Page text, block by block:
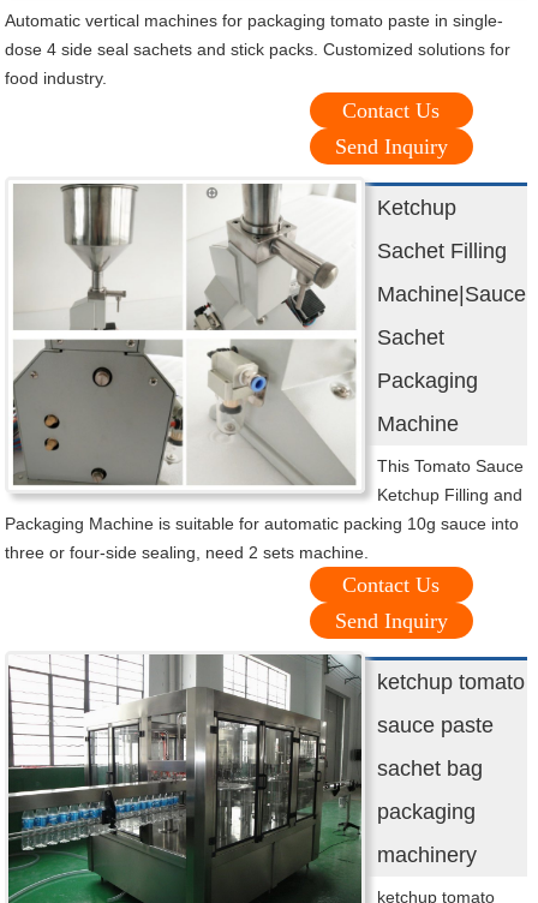
Automatic vertical machines for packaging tomato paste in single-
dose 4 side seal sachets and stick packs. Customized solutions for
food industry.
Contact Us
Send Inquiry
Ketchup
Sachet Filling
Machine|Sauce
Sachet
Packaging
Machine
This Tomato Sauce
Ketchup Filling and
Packaging Machine is suitable for automatic packing 10g sauce into
three or four-side sealing, need 2 sets machine.
Contact Us
Send Inquiry
ketchup tomato
sauce paste
sachet bag
packaging
machinery
ketchup tomato